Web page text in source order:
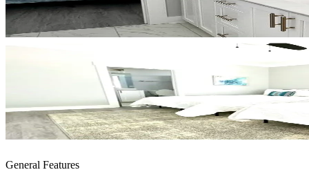
General Features